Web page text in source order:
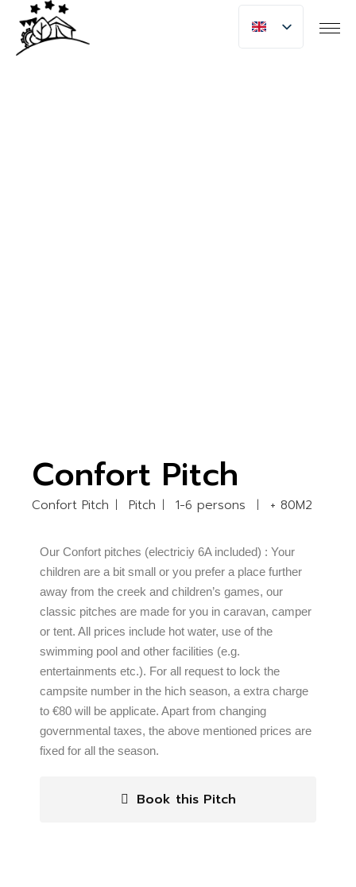
Confort Pitch
Confort Pitch Pitch 1-6 persons + 80M2
Our Confort pitches (electriciy 6A included) : Your
children are a bit small or you prefer a place further
away from the creek and children’s games, our
classic pitches are made for you in caravan, camper
or tent. All prices include hot water, use of the
swimming pool and other facilities (e.g.
entertainments etc.). For all request to lock the
campsite number in the hich season, a extra charge
to €80 will be applicate. Apart from changing
governmental taxes, the above mentioned prices are
fixed for all the season.
Book this Pitch